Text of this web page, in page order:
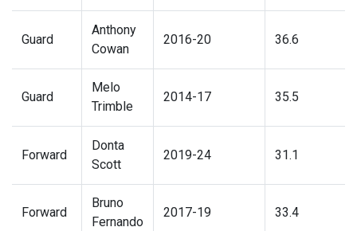
Guard
Anthony
Cowan
2016-20 36.6
Guard
Melo
Trimble
2014-17 35.5
Forward
Donta
Scott
2019-24 31.1
Forward
Bruno
Fernando
2017-19 33.4